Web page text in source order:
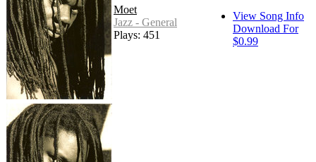
Moet
Jazz - General
Plays: 451
View Song Info
Download For
$0.99